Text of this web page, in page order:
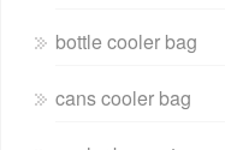
bottle cooler bag
cans cooler bag